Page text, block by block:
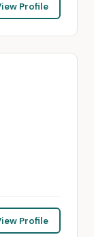
Profile
Profile